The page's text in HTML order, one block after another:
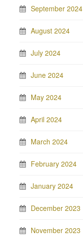
September 2024
August 2024
July 2024
June 2024
May 2024
April 2024
March 2024
February 2024
January 2024
December 2023
November 2023